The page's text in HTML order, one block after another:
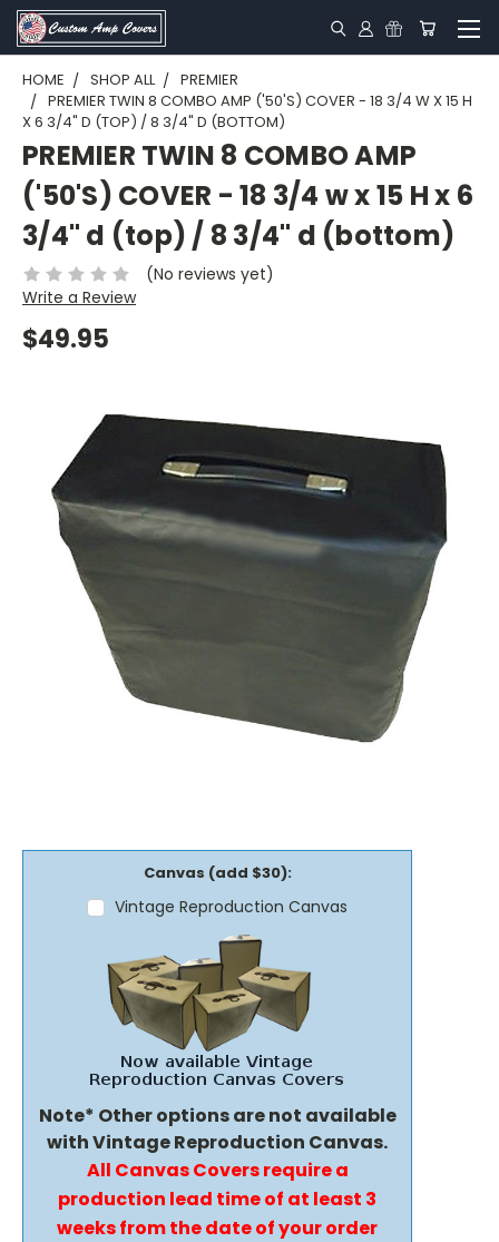
HOME SHOP ALL
PREMIER
PREMIER TWIN 8 COMBO AMP ('50'S) COVER - 18 3/4 W X 15 H
X 6 3/4" D (TOP) / 8 3/4" D (BOTTOM)
PREMIER TWIN 8 COMBO AMP
('50'S) COVER - 18 3/4 w x 15 H x 6
3/4" d (top) / 8 3/4" d (bottom)
(No reviews yet)
Write a Review
$49.95
Canvas (add $30):
Vintage Reproduction Canvas
Note* Other options are not available
with Vintage Reproduction Canvas.
All Canvas Covers require a
production lead time of at least 3
weeks from the date of your order